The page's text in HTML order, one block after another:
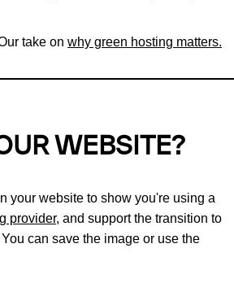
take on why green hosting matters.
WEBSITE?
your website to show you're using a
provider, and support the transition to
can save the image or use the